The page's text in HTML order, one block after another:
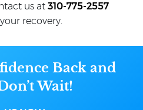
us at 310-775-2557
recovery.
Back and
Wait!